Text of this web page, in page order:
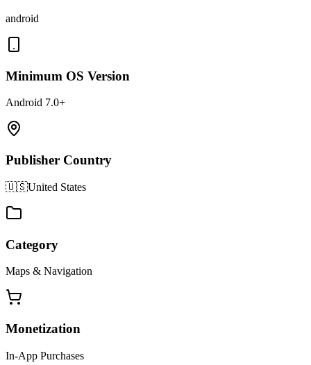
android
Minimum OS Version
Android 7.0+
Publisher Country
🇺🇸United States
Category
Maps & Navigation
Monetization
In-App Purchases